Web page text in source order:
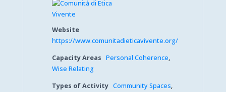
Website
https://www.comunitadieticavivente.org/
Capacity Areas Personal Coherence,
Wise Relating
Types of Activity Community Spaces,